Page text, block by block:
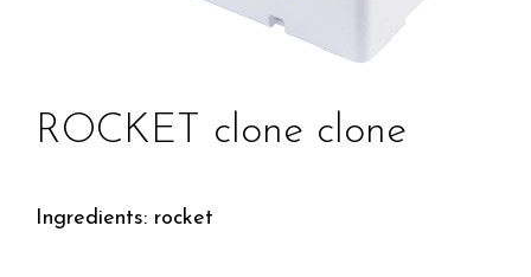
ROCKET clone clone
Ingredients: rocket